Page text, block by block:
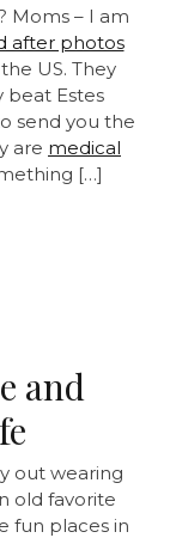
Moms – I am
after photos
US. They
beat Estes
send you the
are medical
[…]
and
out wearing
old favorite
fun places in